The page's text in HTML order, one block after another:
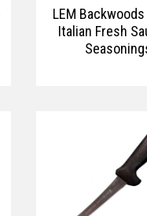
LEM
Italian Fresh